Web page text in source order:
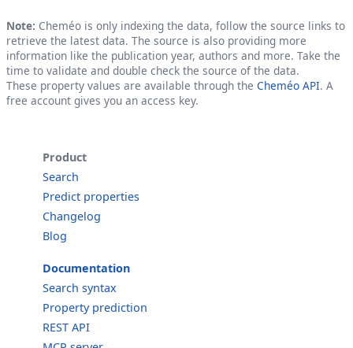
Note: Cheméo is only indexing the data, follow the source links to
retrieve the latest data. The source is also providing more
information like the publication year, authors and more. Take the
time to validate and double check the source of the data.
These property values are available through the Cheméo API. A
free account gives you an access key.
Product
Search
Predict properties
Changelog
Blog
Documentation
Search syntax
Property prediction
REST API